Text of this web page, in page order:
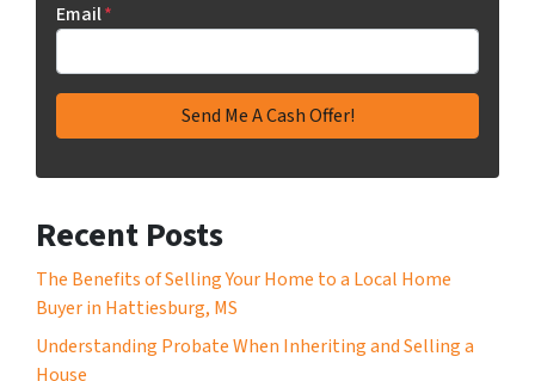
Email*
Recent Posts
The Benefits of Selling Your Home to a Local Home
Buyer in Hattiesburg, MS
Understanding Probate When Inheriting and Selling a
House